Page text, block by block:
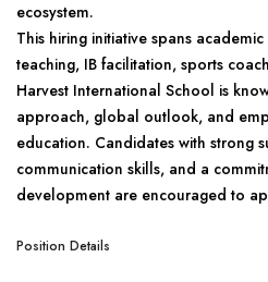
ecosystem.
This hiring initiative spans
teaching, IB facilitation, sports
Harvest International School is
approach, global outlook, and
education. Candidates with strong
communication skills, and a
development are encouraged to
Position Details